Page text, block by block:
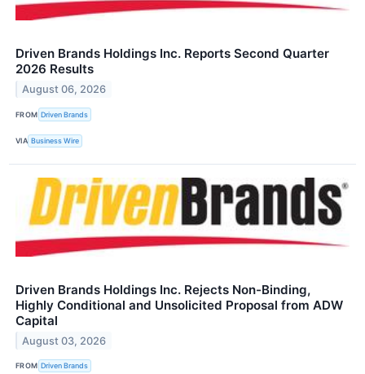
Driven Brands Holdings Inc. Reports Second Quarter
2026 Results
August 06, 2026
FROM Driven Brands
VIA Business Wire
Driven Brands Holdings Inc. Rejects Non-Binding,
Highly Conditional and Unsolicited Proposal from ADW
Capital
August 03, 2026
FROM Driven Brands